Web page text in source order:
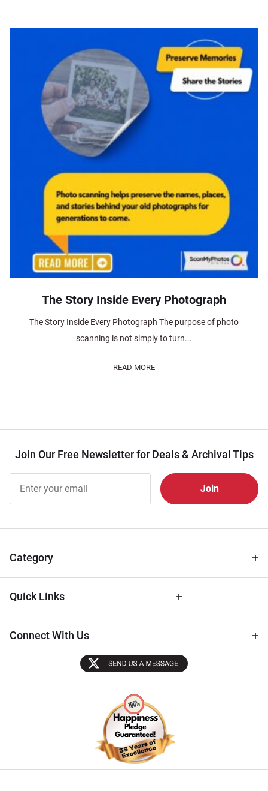
The Story Inside Every Photograph
The Story Inside Every Photograph The purpose of photo
scanning is not simply to turn...
READ MORE
Join Our Free Newsletter for Deals & Archival Tips
Free
Newsletter
Tips
Category
Quick Links
Connect With Us